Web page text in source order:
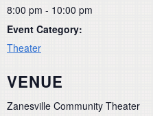
8:00 pm - 10:00 pm
Event Category:
Theater
VENUE
Zanesville Community Theater